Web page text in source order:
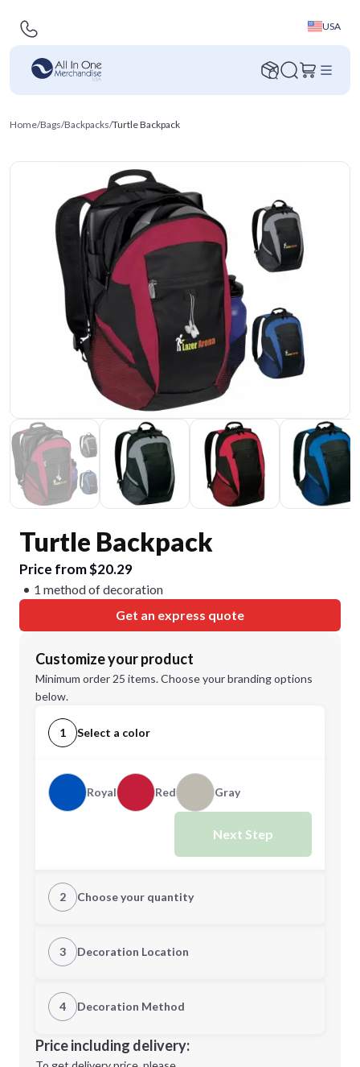
USA
Home/Bags/Backpacks/Turtle Backpack
Turtle Backpack
Price from $20.29
1 method of decoration
Get an express quote
Customize your product
Minimum order 25 items. Choose your branding options
below.
1 Select a color
Royal Red Gray
Next Step
2 Choose your quantity
Quantity
Minimum order quantity is
Next Step
3 Decoration Location
1st Location
Decoration Location
4 Decoration Method
1st
location:
Price including delivery: